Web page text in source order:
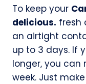
To keep your
delicious. fresh
an airtight
up to 3 days. If
longer, you
week. Just